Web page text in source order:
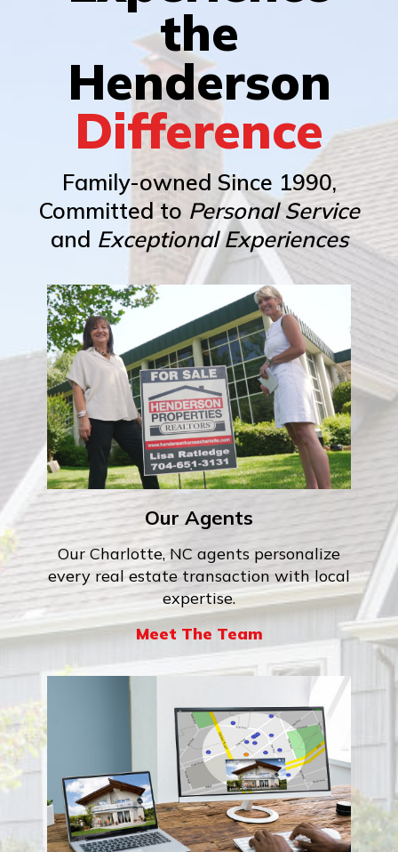
the
Henderson
Difference
Family-owned Since 1990,
Committed to Personal Service
and Exceptional Experiences
Our Agents
Our Charlotte, NC agents personalize
every real estate transaction with local
expertise.
Meet The Team